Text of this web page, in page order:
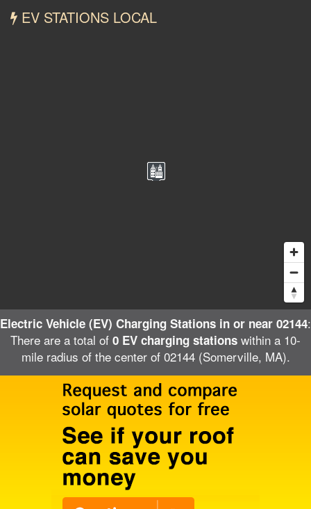
EV STATIONS LOCAL
Electric Vehicle (EV) Charging Stations in or near 02144:
There are a total of 0 EV charging stations within a 10-
mile radius of the center of 02144 (Somerville, MA).